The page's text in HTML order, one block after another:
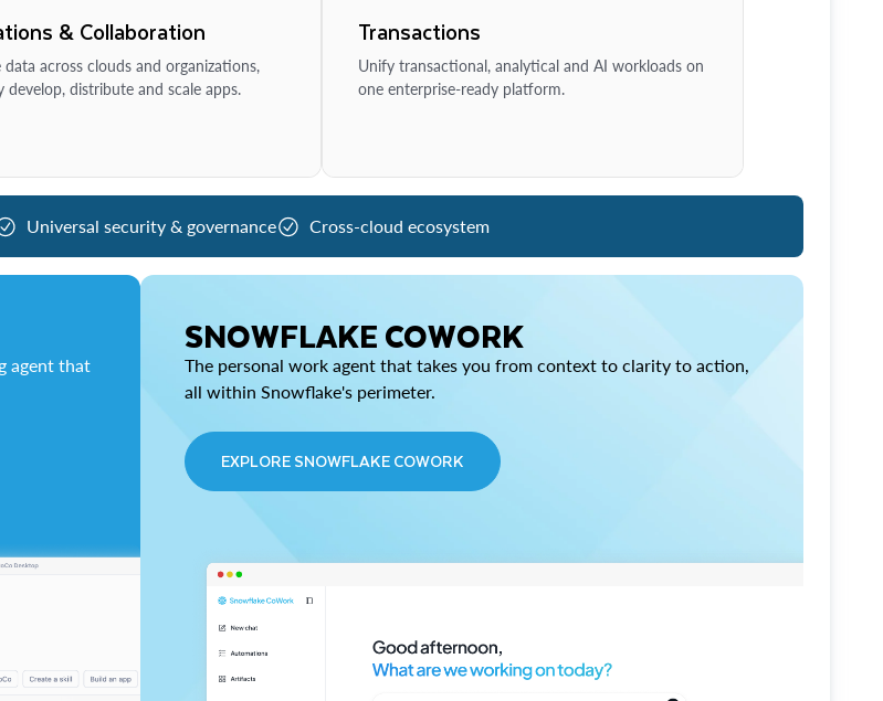
& Collaboration
data across clouds and organizations,
develop, distribute and scale apps.
Transactions
Unify transactional, analytical and AI workloads on
one enterprise-ready platform.
Universal security & governance Cross-cloud ecosystem
agent that
SNOWFLAKE COWORK
The personal work agent that takes you from context to clarity to action,
all within Snowflake's perimeter.
EXPLORE SNOWFLAKE COWORK